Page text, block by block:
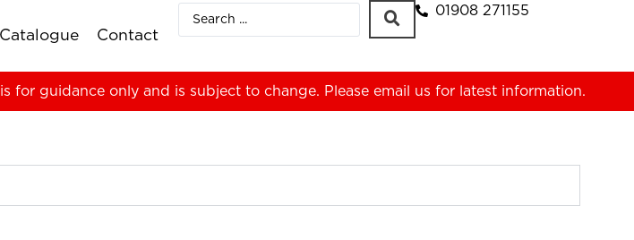
Contact
01908 271155
for guidance only and is subject to change. Please email us for latest information.